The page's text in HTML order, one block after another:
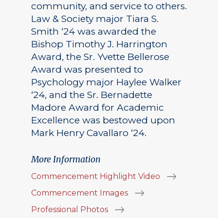
community, and service to others.
Law & Society major Tiara S.
Smith ‘24 was awarded the
Bishop Timothy J. Harrington
Award, the Sr. Yvette Bellerose
Award was presented to
Psychology major Haylee Walker
‘24, and the Sr. Bernadette
Madore Award for Academic
Excellence was bestowed upon
Mark Henry Cavallaro ‘24.
More Information
Commencement Highlight Video
Commencement Images
Professional Photos